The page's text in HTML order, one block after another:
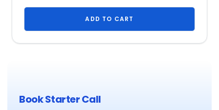
ADD TO CART
Book Starter Call